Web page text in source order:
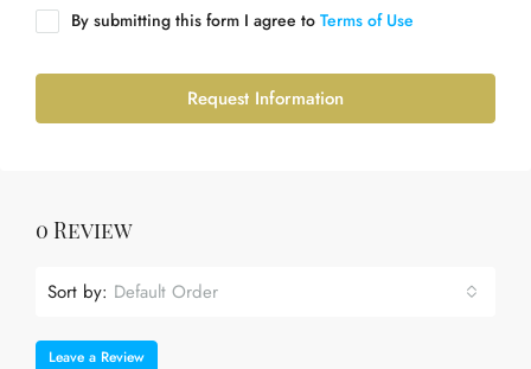
By submitting this form I agree to Terms of Use
Request Information
0 Review
Sort by: Default Order
Leave a Review